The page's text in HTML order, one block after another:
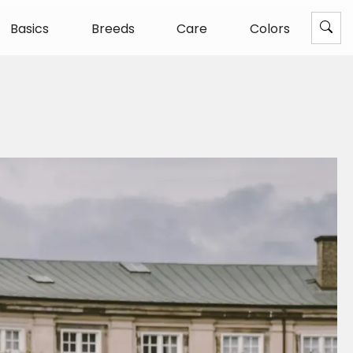
Basics Breeds Care Colors